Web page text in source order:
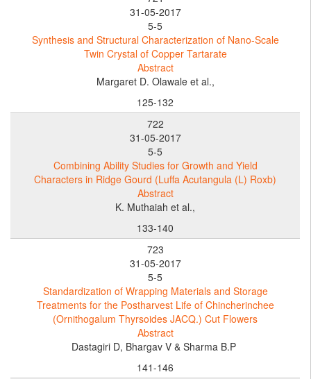
31-05-2017
5-5
Synthesis and Structural Characterization of Nano-Scale
Twin Crystal of Copper Tartarate
Abstract
Margaret D. Olawale et al.,
125-132
722
31-05-2017
5-5
Combining Ability Studies for Growth and Yield
Characters in Ridge Gourd (Luffa Acutangula (L) Roxb)
Abstract
K. Muthaiah et al.,
133-140
723
31-05-2017
5-5
Standardization of Wrapping Materials and Storage
Treatments for the Postharvest Life of Chincherinchee
(Ornithogalum Thyrsoides JACQ.) Cut Flowers
Abstract
Dastagiri D, Bhargav V & Sharma B.P
141-146